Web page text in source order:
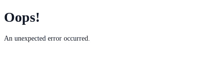
Oops!
An unexpected error occurred.